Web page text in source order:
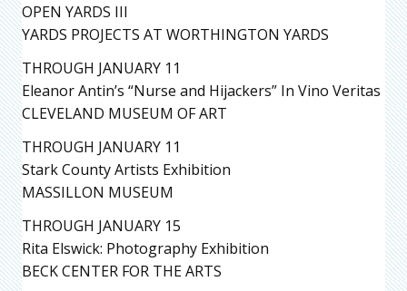
OPEN YARDS III
YARDS PROJECTS AT WORTHINGTON YARDS
THROUGH JANUARY 11
Eleanor Antin’s “Nurse and Hijackers” In Vino Veritas
CLEVELAND MUSEUM OF ART
THROUGH JANUARY 11
Stark County Artists Exhibition
MASSILLON MUSEUM
THROUGH JANUARY 15
Rita Elswick: Photography Exhibition
BECK CENTER FOR THE ARTS